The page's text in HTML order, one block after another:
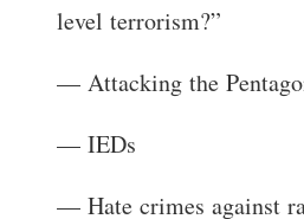
level terrorism?”
— Attacking the
— IEDs
— Hate crimes against